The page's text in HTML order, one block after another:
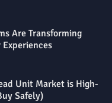
Are Transforming
Unit Market is High-
Safely)